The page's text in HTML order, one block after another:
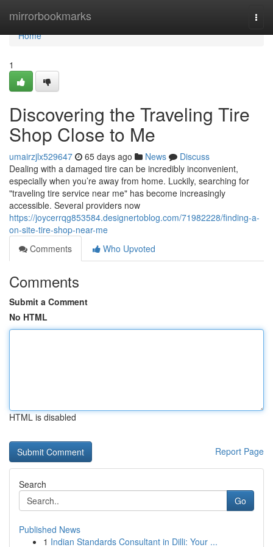
mirrorbookmarks
Home
Home
1
Discovering the Traveling Tire
Shop Close to Me
umairzjlx529647 65 days ago News
Discuss
Dealing with a damaged tire can be incredibly inconvenient,
especially when you’re away from home. Luckily, searching for
"traveling tire service near me" has become increasingly
accessible. Several providers now
https://joycerrqg853584.designertoblog.com/71982228/finding-a-
on-site-tire-shop-near-me
Comments
Who Upvoted
Comments
Submit a Comment
No HTML
HTML is disabled
Report Page
Search
Go
Published News
1 Indian Standards Consultant in Dilli: Your ...